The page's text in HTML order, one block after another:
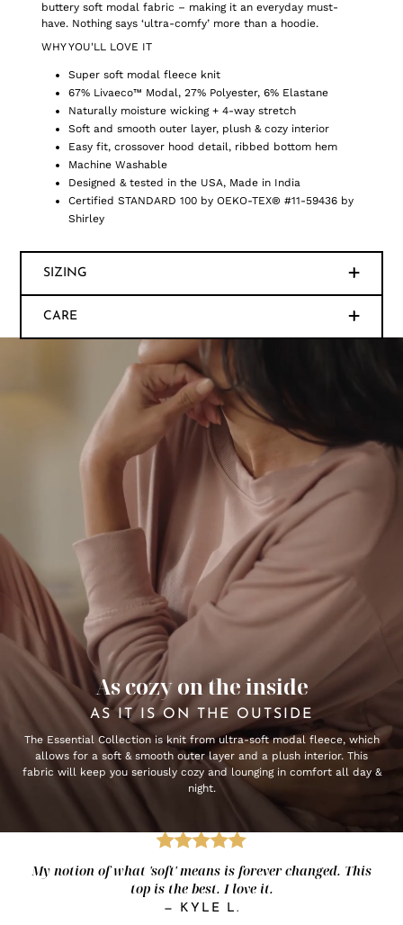
buttery soft modal fabric – making it an everyday must-
have. Nothing says ‘ultra-comfy’ more than a hoodie.
WHY YOU'LL LOVE IT
Super soft modal fleece knit
67% Livaeco™ Modal, 27% Polyester, 6% Elastane
Naturally moisture wicking + 4-way stretch
Soft and smooth outer layer, plush & cozy interior
Easy fit, crossover hood detail, ribbed bottom hem
Machine Washable
Designed & tested in the USA, Made in India
Certified STANDARD 100 by OEKO-TEX® #11-59436 by
Shirley
SIZING
CARE
As cozy on the inside
AS IT IS ON THE OUTSIDE
The Essential Collection is knit from ultra-soft modal fleece, which
allows for a soft & smooth outer layer and a plush interior. This
fabric will keep you seriously cozy and lounging in comfort all day &
night.
My notion of what 'soft' means is forever changed. This
top is the best. I love it.
— KYLE L.